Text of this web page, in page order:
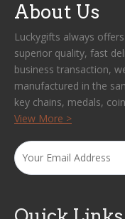
About Us
Luckygifts always
superior quality, fast
business transaction,
manufactured in the
key chains, medals,
View More >